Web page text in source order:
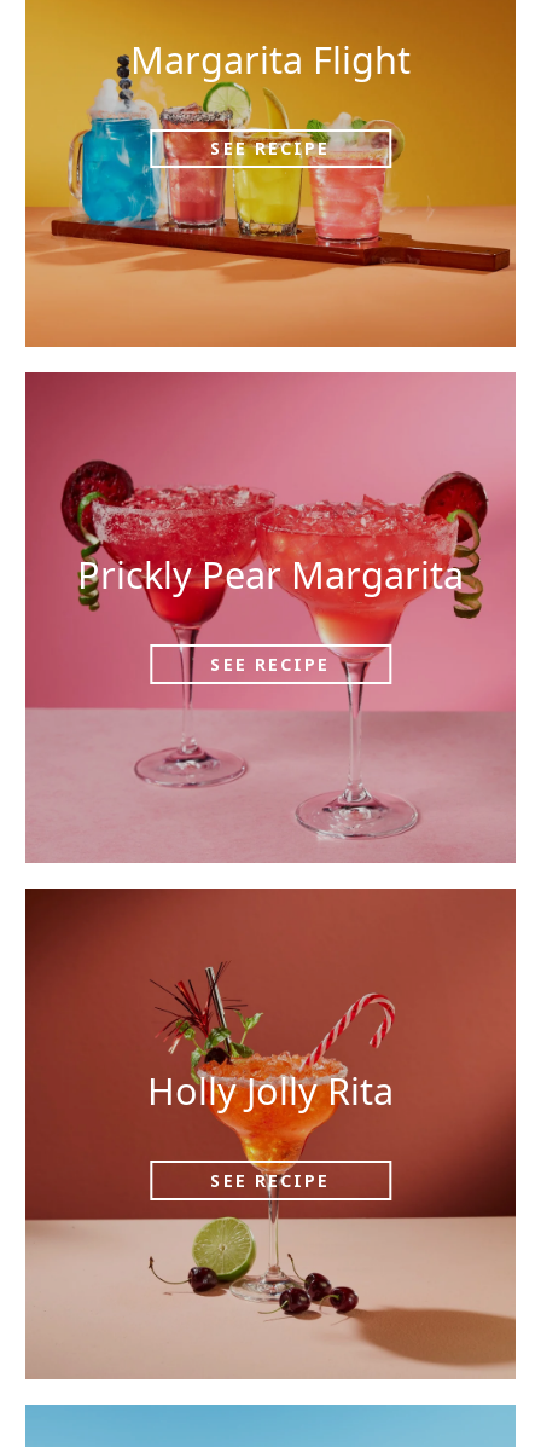
Margarita Flight
SEE RECIPE
Prickly Pear Margarita
SEE RECIPE
Holly Jolly Rita
SEE RECIPE